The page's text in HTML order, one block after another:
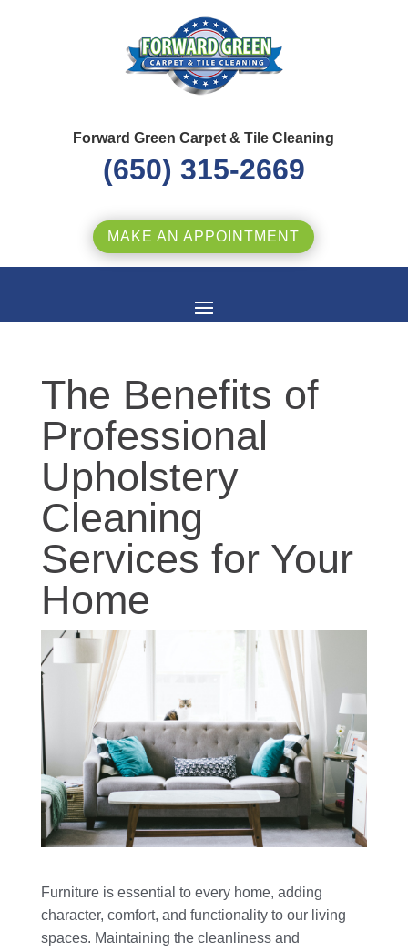
Forward Green Carpet & Tile Cleaning
(650) 315-2669
MAKE AN APPOINTMENT
The Benefits of
Professional
Upholstery
Cleaning
Services for Your
Home
Furniture is essential to every home, adding
character, comfort, and functionality to our living
spaces. Maintaining the cleanliness and